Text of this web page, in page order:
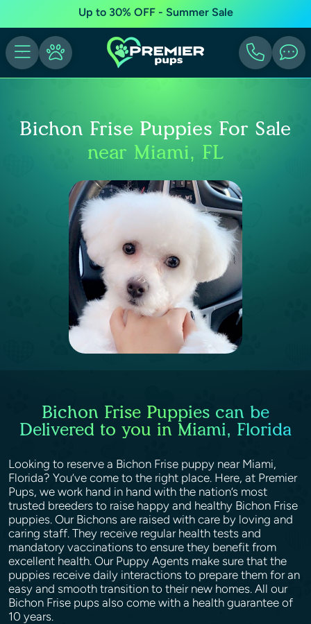
Up to 30% OFF - Summer Sale
Bichon Frise Puppies For Sale
near Miami, FL
Bichon Frise Puppies can be
Delivered to you in Miami, Florida
Looking to reserve a Bichon Frise puppy near Miami,
Florida? You’ve come to the right place. Here, at Premier
Pups, we work hand in hand with the nation’s most
trusted breeders to raise happy and healthy Bichon Frise
puppies. Our Bichons are raised with care by loving and
caring staff. They receive regular health tests and
mandatory vaccinations to ensure they benefit from
excellent health. Our Puppy Agents make sure that the
puppies receive daily interactions to prepare them for an
easy and smooth transition to their new homes. All our
Bichon Frise pups also come with a health guarantee of
10 years.